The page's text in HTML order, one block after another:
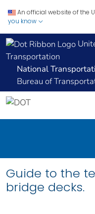
An official website of the
you know
Transportation
National
Bureau of
Guide to the
bridge decks.